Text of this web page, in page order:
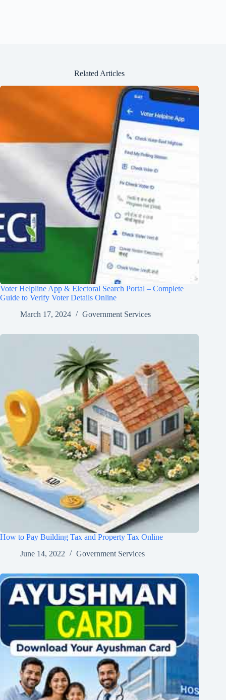
Related Articles
Voter Helpline App & Electoral Search Portal – Complete
Guide to Verify Voter Details Online
March 17, 2024
Government Services
How to Pay Building Tax and Property Tax Online
June 14, 2022
Government Services